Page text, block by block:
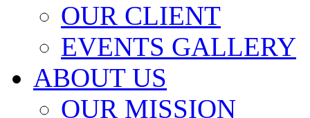
OUR CLIENT
EVENTS GALLERY
ABOUT US
OUR MISSION